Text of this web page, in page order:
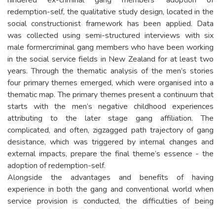
redemption-self, the qualitative study design, located in the
social constructionist framework has been applied. Data
was collected using semi-structured interviews with six
male formercriminal gang members who have been working
in the social service fields in New Zealand for at least two
years. Through the thematic analysis of the men’s stories
four primary themes emerged, which were organised into a
thematic map. The primary themes present a continuum that
starts with the men’s negative childhood experiences
attributing to the later stage gang affiliation. The
complicated, and often, zigzagged path trajectory of gang
desistance, which was triggered by internal changes and
external impacts, prepare the final theme’s essence - the
adoption of redemption-self.
Alongside the advantages and benefits of having
experience in both the gang and conventional world when
service provision is conducted, the difficulties of being